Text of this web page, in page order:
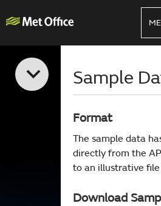
Sample
Format
The sample data
directly from the
to an illustrative
Download